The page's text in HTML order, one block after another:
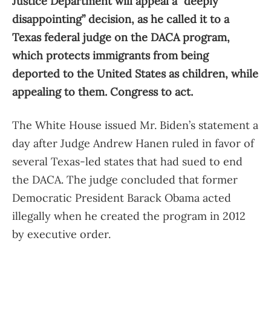
disappointing” decision, as he called it to a
Texas federal judge on the DACA program,
which protects immigrants from being
deported to the United States as children, while
appealing to them. Congress to act.
The White House issued Mr. Biden’s statement a
day after Judge Andrew Hanen ruled in favor of
several Texas-led states that had sued to end
the DACA. The judge concluded that former
Democratic President Barack Obama acted
illegally when he created the program in 2012
by executive order.